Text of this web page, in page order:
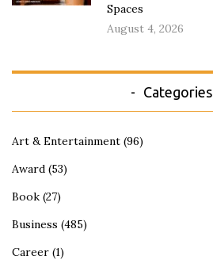
Spaces
August 4, 2026
Categories
Art & Entertainment (96)
Award (53)
Book (27)
Business (485)
Career (1)